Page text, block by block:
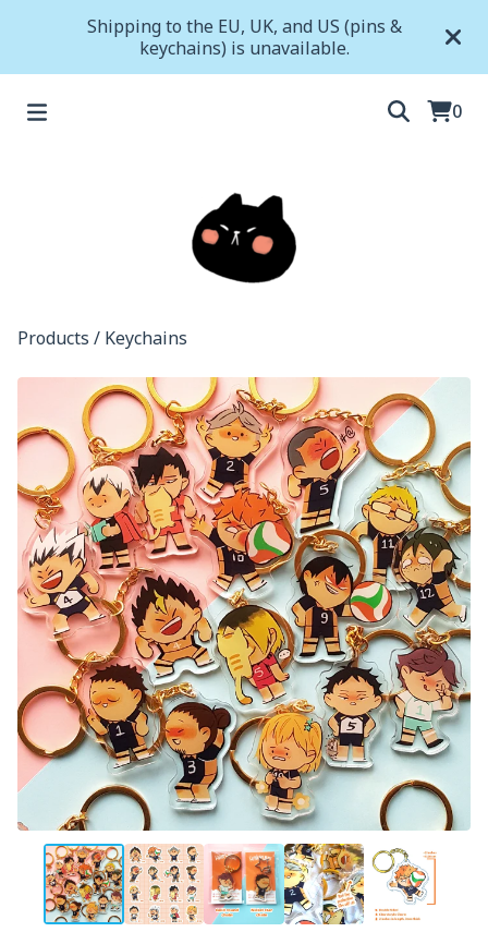
Shipping to the EU, UK, and US (pins &
keychains) is unavailable.
0
Products / Keychains